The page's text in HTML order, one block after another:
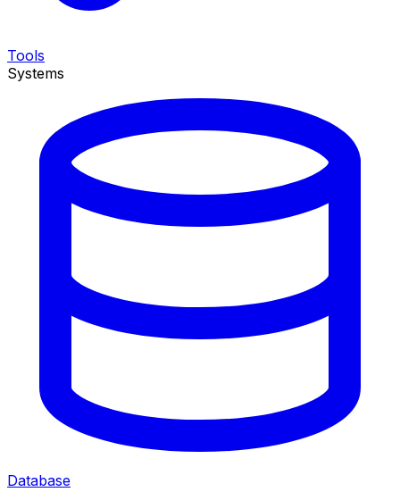
Tools
Systems
Database